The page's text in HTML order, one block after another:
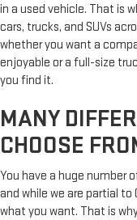
in a used vehicle. That is
cars, trucks, and SUVs
whether you want a
enjoyable or a full-size
you find it.
MANY
CHOOSE
You have a huge number
and while we are partial to
what you want. That is